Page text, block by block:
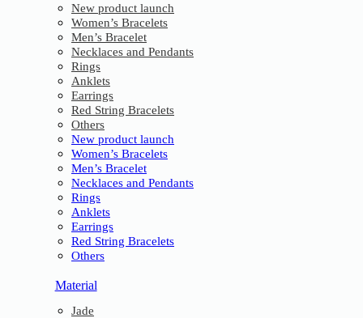
New product launch
Women’s Bracelets
Men’s Bracelet
Necklaces and Pendants
Rings
Anklets
Earrings
Red String Bracelets
Others
New product launch
Women’s Bracelets
Men’s Bracelet
Necklaces and Pendants
Rings
Anklets
Earrings
Red String Bracelets
Others
Material
Jade